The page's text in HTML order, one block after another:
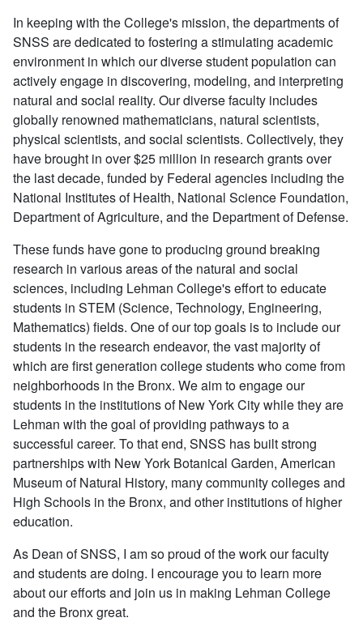
In keeping with the College's mission, the departments of
SNSS are dedicated to fostering a stimulating academic
environment in which our diverse student population can
actively engage in discovering, modeling, and interpreting
natural and social reality. Our diverse faculty includes
globally renowned mathematicians, natural scientists,
physical scientists, and social scientists. Collectively, they
have brought in over $25 million in research grants over
the last decade, funded by Federal agencies including the
National Institutes of Health, National Science Foundation,
Department of Agriculture, and the Department of Defense.
These funds have gone to producing ground breaking
research in various areas of the natural and social
sciences, including Lehman College's effort to educate
students in STEM (Science, Technology, Engineering,
Mathematics) fields. One of our top goals is to include our
students in the research endeavor, the vast majority of
which are first generation college students who come from
neighborhoods in the Bronx. We aim to engage our
students in the institutions of New York City while they are
Lehman with the goal of providing pathways to a
successful career. To that end, SNSS has built strong
partnerships with New York Botanical Garden, American
Museum of Natural History, many community colleges and
High Schools in the Bronx, and other institutions of higher
education.
As Dean of SNSS, I am so proud of the work our faculty
and students are doing. I encourage you to learn more
about our efforts and join us in making Lehman College
and the Bronx great.